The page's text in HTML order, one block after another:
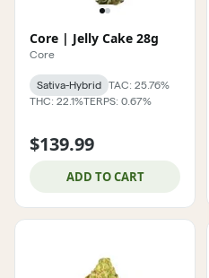
Core | Jelly Cake 28g
Core
Sativa-Hybrid
TAC: 25.76%
THC: 22.1%TERPS: 0.67%
$139.99
ADD TO CART